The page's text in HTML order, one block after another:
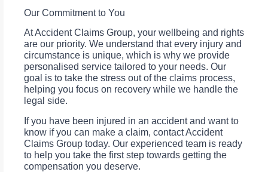
Our Commitment to You
At Accident Claims Group, your wellbeing and rights
are our priority. We understand that every injury and
circumstance is unique, which is why we provide
personalised service tailored to your needs. Our
goal is to take the stress out of the claims process,
helping you focus on recovery while we handle the
legal side.
If you have been injured in an accident and want to
know if you can make a claim, contact Accident
Claims Group today. Our experienced team is ready
to help you take the first step towards getting the
compensation you deserve.